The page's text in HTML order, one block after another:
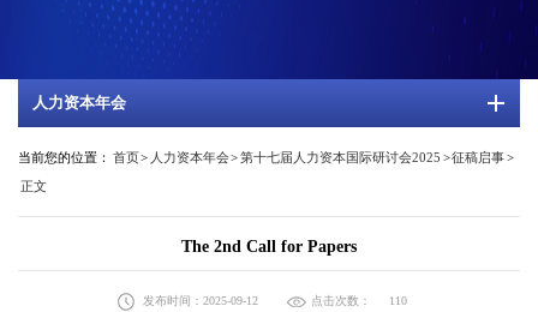
人力资本年会
当前您的位置： 首页> 人力资本年会>第十七届人力资本国际研讨会2025 >征稿启事>
正文
The 2nd Call for Papers
发布时间：2025-09-12 点击次数： 110